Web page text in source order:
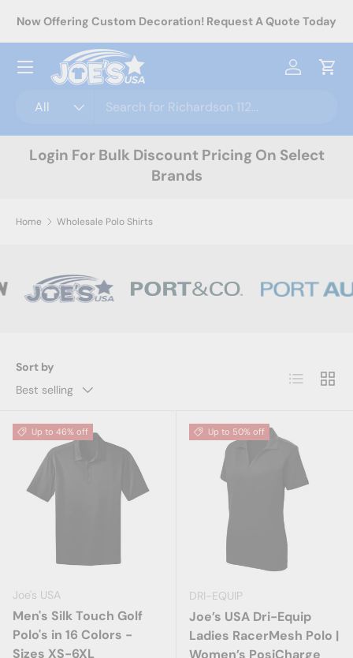
Skip to content
Now Offering Custom Decoration! Request A Quote Today
All
Log inCart
Menu
Login For Bulk Discount Pricing On Select
Brands
Home Wholesale Polo Shirts
Sort by
Best selling
List Grid
Up to 46% off
Joe's USA
Men's Silk Touch Golf
Polo's in 16 Colors -
Sizes XS-6XL
Up to 50% off
DRI-EQUIP
Joe’s USA Dri-Equip
Ladies RacerMesh Polo |